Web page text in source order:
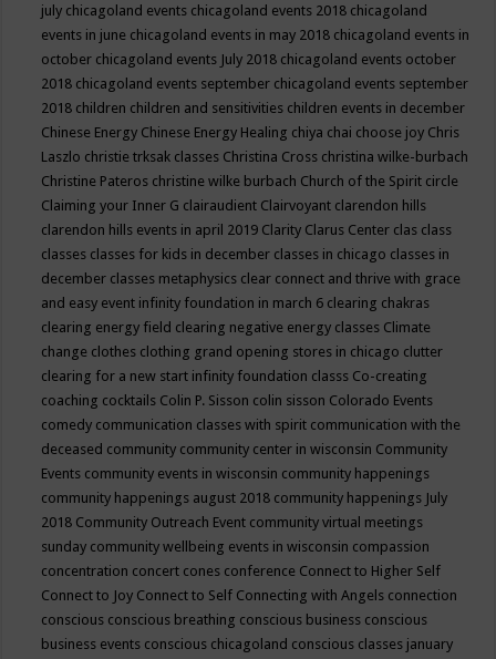
july chicagoland events chicagoland events 2018 chicagoland
events in june chicagoland events in may 2018 chicagoland events in
october chicagoland events July 2018 chicagoland events october
2018 chicagoland events september chicagoland events september
2018 children children and sensitivities children events in december
Chinese Energy Chinese Energy Healing chiya chai choose joy Chris
Laszlo christie trksak classes Christina Cross christina wilke-burbach
Christine Pateros christine wilke burbach Church of the Spirit circle
Claiming your Inner G clairaudient Clairvoyant clarendon hills
clarendon hills events in april 2019 Clarity Clarus Center clas class
classes classes for kids in december classes in chicago classes in
december classes metaphysics clear connect and thrive with grace
and easy event infinity foundation in march 6 clearing chakras
clearing energy field clearing negative energy classes Climate
change clothes clothing grand opening stores in chicago clutter
clearing for a new start infinity foundation classs Co-creating
coaching cocktails Colin P. Sisson colin sisson Colorado Events
comedy communication classes with spirit communication with the
deceased community community center in wisconsin Community
Events community events in wisconsin community happenings
community happenings august 2018 community happenings July
2018 Community Outreach Event community virtual meetings
sunday community wellbeing events in wisconsin compassion
concentration concert cones conference Connect to Higher Self
Connect to Joy Connect to Self Connecting with Angels connection
conscious conscious breathing conscious business conscious
business events conscious chicagoland conscious classes january